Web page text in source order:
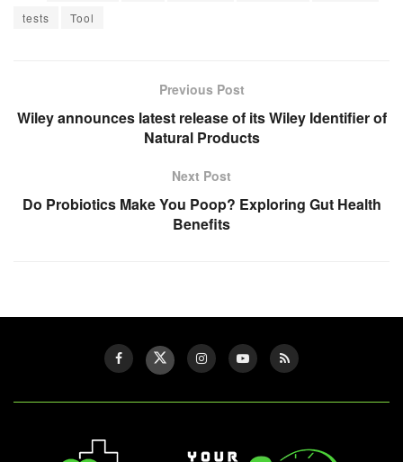
tests
Tool
Previous Post
Wiley announces latest release of its Wiley Identifier of
Natural Products
Next Post
Do Probiotics Make You Poop? Exploring Gut Health
Benefits